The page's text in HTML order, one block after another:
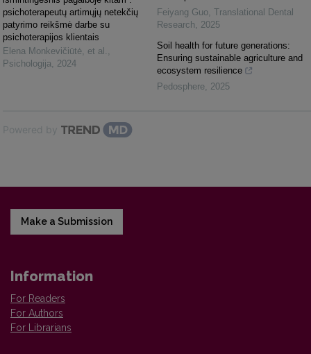
psichoterapeutų artimųjų netekčių
patyrimo reikšmė darbe su
psichoterapijos klientais
Elena Monkevičiūtė, et al. ,
Psichologija, 2024
Feiyang Guo, Translational Dental
Research, 2025
Soil health for future generations:
Ensuring sustainable agriculture and
ecosystem resilience
Pedosphere, 2025
Powered by
Make a Submission
Information
For Readers
For Authors
For Librarians